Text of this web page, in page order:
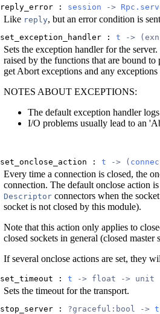
reply_error : session ->
Like reply, but an error condition is
set_exception_handler : t ->
Sets the exception handler for the
raised by the functions that are bound
get Abort exceptions and any
NOTES ABOUT EXCEPTIONS:
The default exception handler
I/O problems usually lead to an
set_onclose_action : t -> (
Every time a connection is closed, the
connection. The default onclose action
Descriptorconnectors when the
socket is not closed by this module).
Note that this action only applies to
closed sockets in general (closed master
If several onclose actions are set, they
set_timeout : t -> float -> unit
Sets the timeout for the transport.
stop_server : ?graceful:bool -> t